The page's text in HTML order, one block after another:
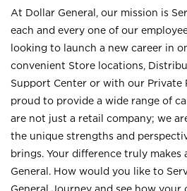
At Dollar General, our mission is
each and every one of our
looking to launch a new career in
convenient Store locations,
Support Center or with our Private
proud to provide a wide range of
are not just a retail company; we
the unique strengths and
brings. Your difference truly makes
General. How would you like to
General Journey and see how your